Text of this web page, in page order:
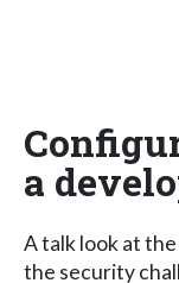
a
A talk look at
the security